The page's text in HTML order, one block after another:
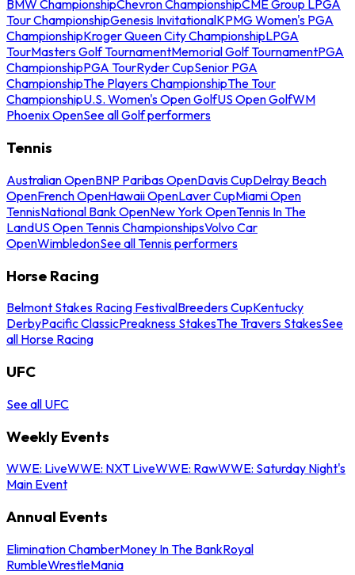
BMW ChampionshipChevron ChampionshipCME Group LPGA
Tour ChampionshipGenesis InvitationalKPMG Women's PGA
ChampionshipKroger Queen City ChampionshipLPGA
TourMasters Golf TournamentMemorial Golf TournamentPGA
ChampionshipPGA TourRyder CupSenior PGA
ChampionshipThe Players ChampionshipThe Tour
ChampionshipU.S. Women's Open GolfUS Open GolfWM
Phoenix OpenSee all Golf performers
Tennis
Australian OpenBNP Paribas OpenDavis CupDelray Beach
OpenFrench OpenHawaii OpenLaver CupMiami Open
TennisNational Bank OpenNew York OpenTennis In The
LandUS Open Tennis ChampionshipsVolvo Car
OpenWimbledonSee all Tennis performers
Horse Racing
Belmont Stakes Racing FestivalBreeders CupKentucky
DerbyPacific ClassicPreakness StakesThe Travers StakesSee
all Horse Racing
UFC
See all UFC
Weekly Events
WWE: LiveWWE: NXT LiveWWE: RawWWE: Saturday Night's
Main Event
Annual Events
Elimination ChamberMoney In The BankRoyal
RumbleWrestleMania